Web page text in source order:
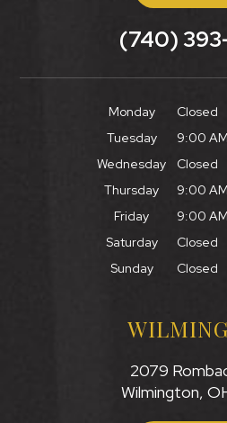
(740)
Monday
Closed
Tuesday
9:00
Wednesday
Closed
Thursday
9:00
Friday
9:00
Saturday
Closed
Sunday
Closed
2079
Wilmington,